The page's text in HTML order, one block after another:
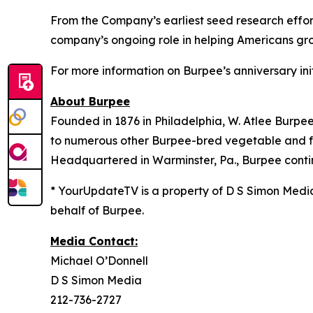
From the Company’s earliest seed research
company’s ongoing role in helping Americans
For more information on Burpee’s anniversary
About Burpee
Founded in 1876 in Philadelphia, W. Atlee
to numerous other Burpee-bred vegetable and
Headquartered in Warminster, Pa., Burpee
* YourUpdateTV is a property of D S Simon
behalf of Burpee.
Media Contact:
Michael O’Donnell
D S Simon Media
212-736-2727